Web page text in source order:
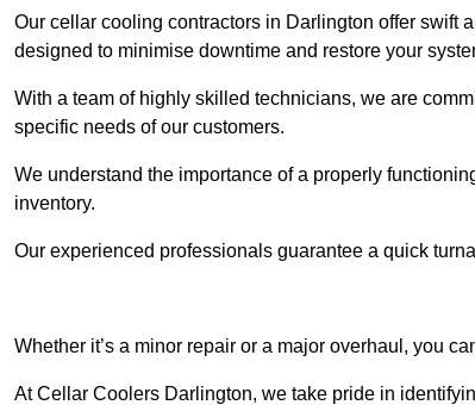
Our cellar cooling contractors in Darlington offer swift
designed to minimise downtime and restore your
With a team of highly skilled technicians, we are
specific needs of our customers.
We understand the importance of a properly
inventory.
Our experienced professionals guarantee a quick
Whether it’s a minor repair or a major overhaul, you
At Cellar Coolers Darlington, we take pride in